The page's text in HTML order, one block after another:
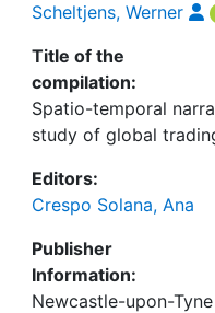
Scheltjens, Werner
Title of the
compilation:
Spatio-temporal
study of global
Editors:
Crespo Solana, Ana
Publisher
Information:
Newcastle-upon-Tyne